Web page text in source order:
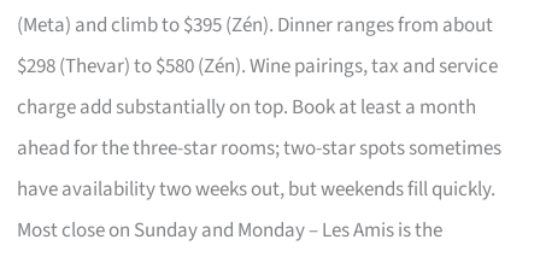
(Meta) and climb to $395 (Zén). Dinner ranges from about
$298 (Thevar) to $580 (Zén). Wine pairings, tax and service
charge add substantially on top. Book at least a month
ahead for the three-star rooms; two-star spots sometimes
have availability two weeks out, but weekends fill quickly.
Most close on Sunday and Monday – Les Amis is the